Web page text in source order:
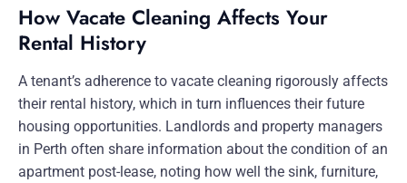
How Vacate Cleaning Affects Your
Rental History
A tenant’s adherence to vacate cleaning rigorously affects
their rental history, which in turn influences their future
housing opportunities. Landlords and property managers
in Perth often share information about the condition of an
apartment post-lease, noting how well the sink, furniture,